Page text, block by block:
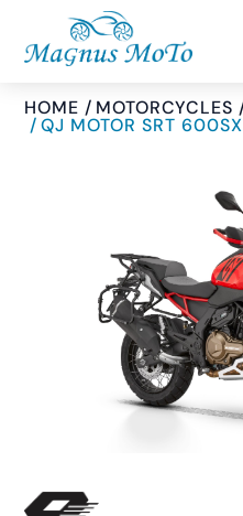
HOME MOTORCYCLES
QJ MOTOR SRT 600SX